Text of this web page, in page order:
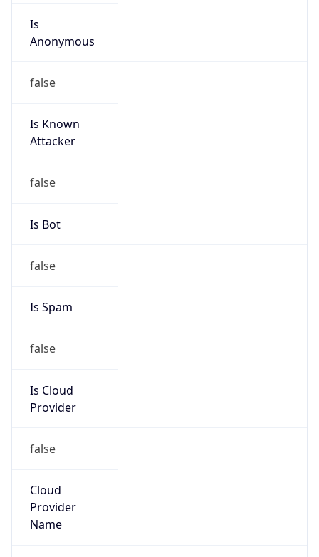
Is
Anonymous
false
Is Known
Attacker
false
Is Bot
false
Is Spam
false
Is Cloud
Provider
false
Cloud
Provider
Name